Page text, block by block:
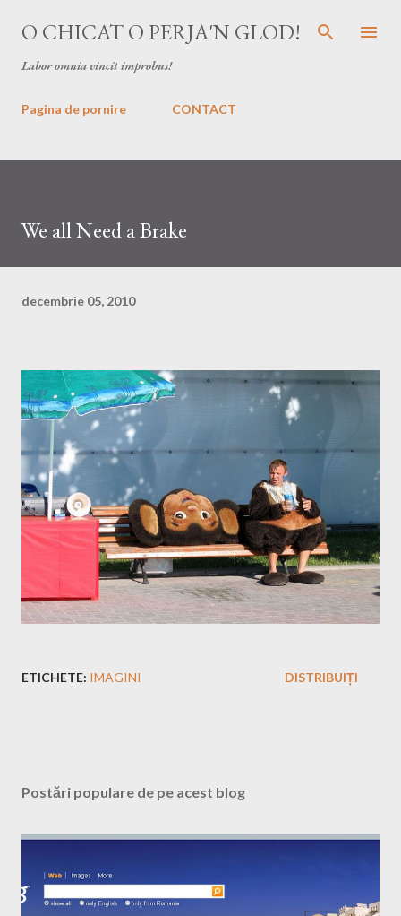
Treceți la conținutul principal
O CHICAT O PERJA'N GLOD!
Labor omnia vincit improbus!
Pagina de pornire CONTACT
We all Need a Brake
decembrie 05, 2010
ETICHETE: IMAGINI DISTRIBUIȚI
Postări populare de pe acest blog